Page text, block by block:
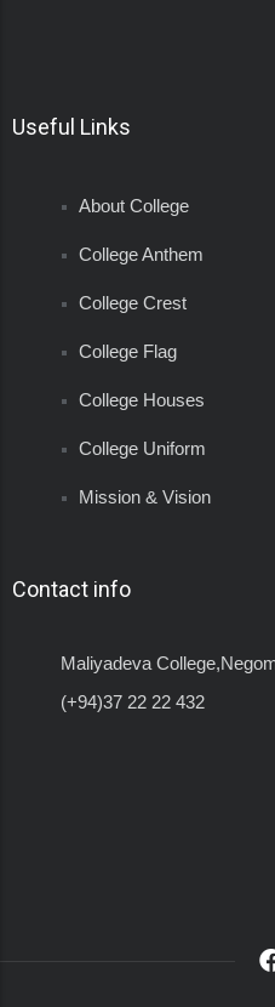
Useful Links
About College
College Anthem
College Crest
College Flag
College Houses
College Uniform
Mission & Vision
Contact info
Maliyadeva
(+94)37 22 22 432